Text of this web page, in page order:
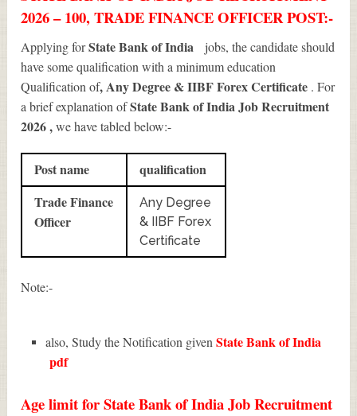
2026 – 100, TRADE FINANCE OFFICER POST:-
Applying forState Bank of India
jobs, the candidate should
have some qualification with a minimum education
Qualification of, Any Degree & IIBF Forex Certificate . For
a brief explanation ofState Bank of India Job Recruitment
2026,we have tabled below:-
Post name
qualification
Trade Finance
Officer
Any Degree
& IIBF Forex
Certificate
Note:-
also, Study the Notification givenState Bank of India
pdf
Age limit for State Bank of India Job Recruitment